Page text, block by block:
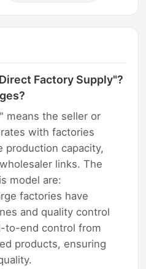
Factory Supply"?
means the seller or
with factories
production capacity,
links. The
model are:
factories have
and quality control
to-end control from
products, ensuring